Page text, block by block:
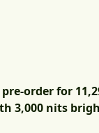
order for
3,000 nits